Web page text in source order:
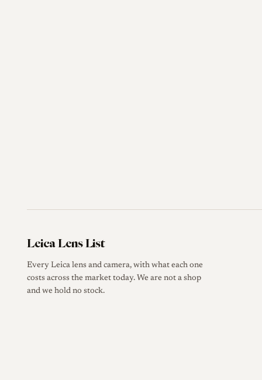
Leica Lens List
Every Leica lens and camera, with what each one
costs across the market today. We are not a shop
and we hold no stock.